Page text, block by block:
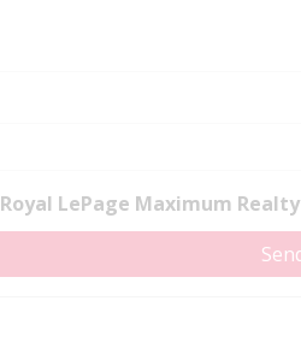
Royal LePage Maximum Realty